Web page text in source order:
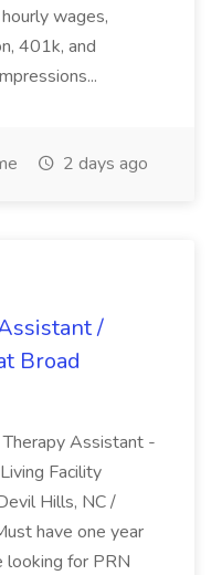
wages,
401k, and
2 days ago
/
Broad
Assistant -
Facility
Hills, NC /
have one year
looking for PRN